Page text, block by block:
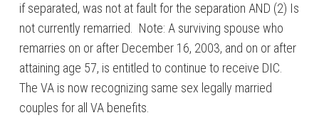
if separated, was not at fault for the separation AND (2) Is
not currently remarried. Note: A surviving spouse who
remarries on or after December 16, 2003, and on or after
attaining age 57, is entitled to continue to receive DIC.
The VA is now recognizing same sex legally married
couples for all VA benefits.